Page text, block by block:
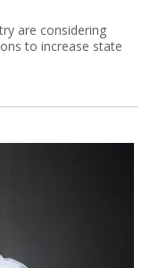
are considering
to increase state